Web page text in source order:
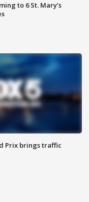
to 6 St. Mary’s
Prix brings traffic